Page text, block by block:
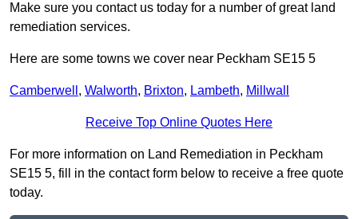
Make sure you contact us today for a number of great land
remediation services.
Here are some towns we cover near Peckham SE15 5
Camberwell , Walworth, Brixton, Lambeth, Millwall
Receive Top Online Quotes Here
For more information on Land Remediation in Peckham
SE15 5, fill in the contact form below to receive a free quote
today.